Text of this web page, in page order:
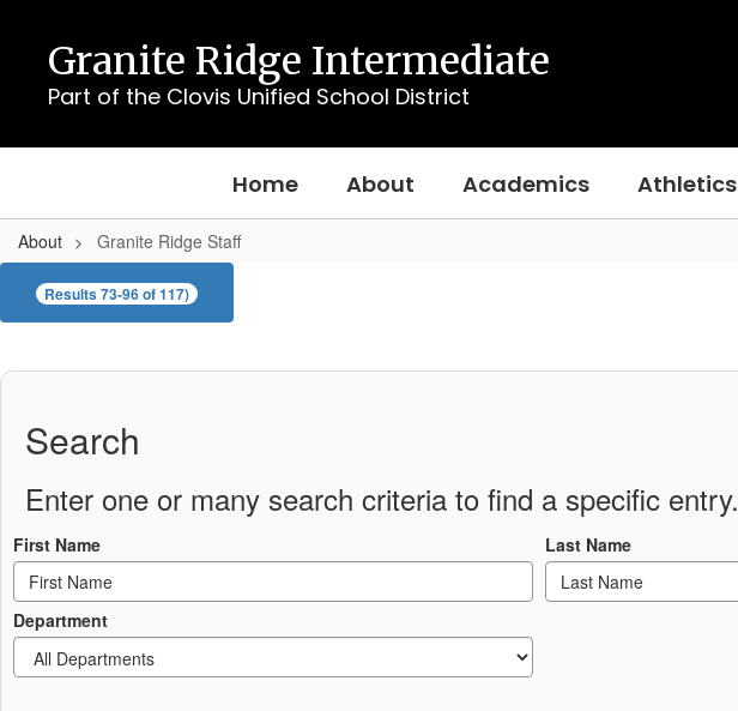
content
Granite Ridge Intermediate
Part of the Clovis Unified School District
Home About Academics Athletics
About Granite Ridge Staff
Granite
RidgeResults 73-96 of 117)
Search
Enter one or many search criteria to find a specific entry.
First Name Last Name
Department